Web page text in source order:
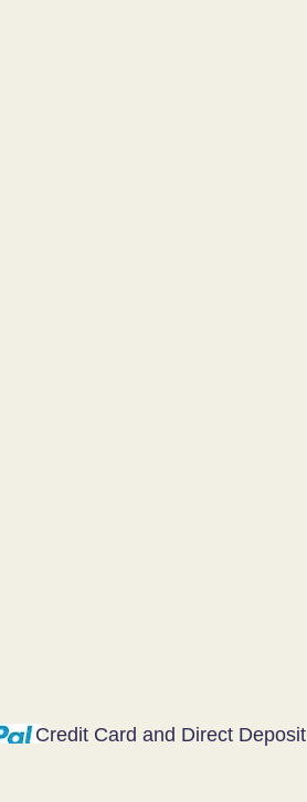
Credit Card and Direct Deposit